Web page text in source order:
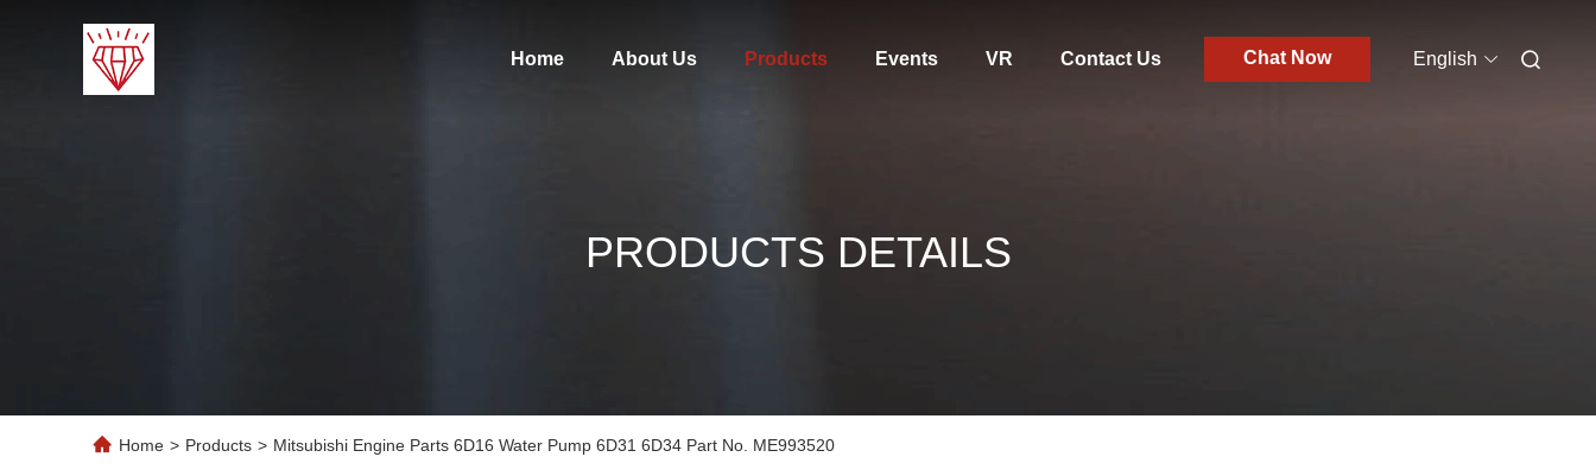
Home About Us Products Events VR Contact Us Chat Now English
PRODUCTS DETAILS
Home > Products > Mitsubishi Engine Parts 6D16 Water Pump 6D31 6D34 Part No. ME993520